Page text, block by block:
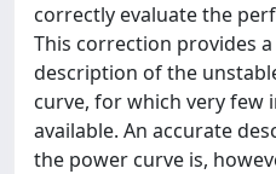
correctly evaluate the
This correction provides
description of the
curve, for which very few
available. An accurate
the power curve is,